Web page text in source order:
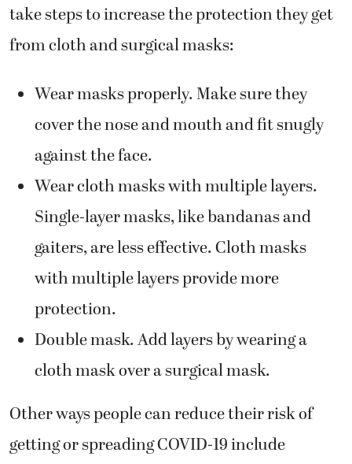
take steps to increase the protection they get
from cloth and surgical masks:
Wear masks properly. Make sure they
cover the nose and mouth and fit snugly
against the face.
Wear cloth masks with multiple layers.
Single-layer masks, like bandanas and
gaiters, are less effective. Cloth masks
with multiple layers provide more
protection.
Double mask. Add layers by wearing a
cloth mask over a surgical mask.
Other ways people can reduce their risk of
getting or spreading COVID-19 include